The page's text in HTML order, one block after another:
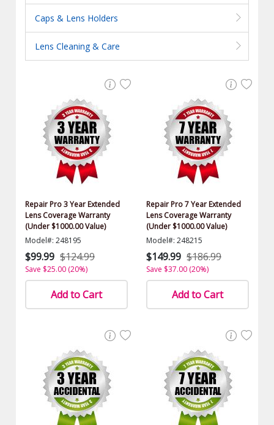
Caps & Lens Holders
Lens Cleaning & Care
Repair Pro 3 Year Extended
Lens Coverage Warranty
(Under $1000.00 Value)
Model#: 248195
$99.99 $124.99
Save $25.00 (20%)
Add to Cart
Repair Pro 7 Year Extended
Lens Coverage Warranty
(Under $1000.00 Value)
Model#: 248215
$149.99 $186.99
Save $37.00 (20%)
Add to Cart